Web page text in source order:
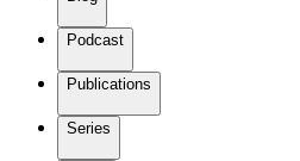
Podcast
Publications
Series